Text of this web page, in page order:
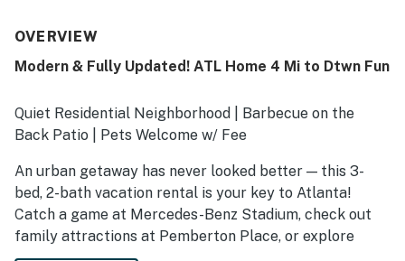
OVERVIEW
Modern & Fully Updated! ATL Home 4 Mi to Dtwn Fun
Quiet Residential Neighborhood | Barbecue on the
Back Patio | Pets Welcome w/ Fee
An urban getaway has never looked better — this 3-
bed, 2-bath vacation rental is your key to Atlanta!
Catch a game at Mercedes-Benz Stadium, check out
family attractions at Pemberton Place, or explore